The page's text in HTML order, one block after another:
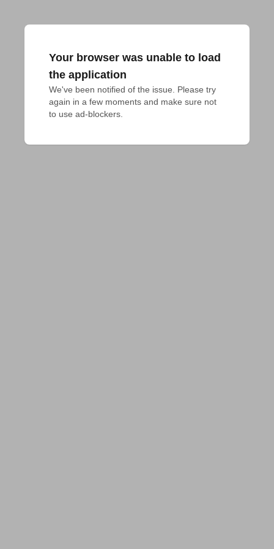
Your browser was unable to load
the application
We've been notified of the issue. Please try
again in a few moments and make sure not
to use ad-blockers.